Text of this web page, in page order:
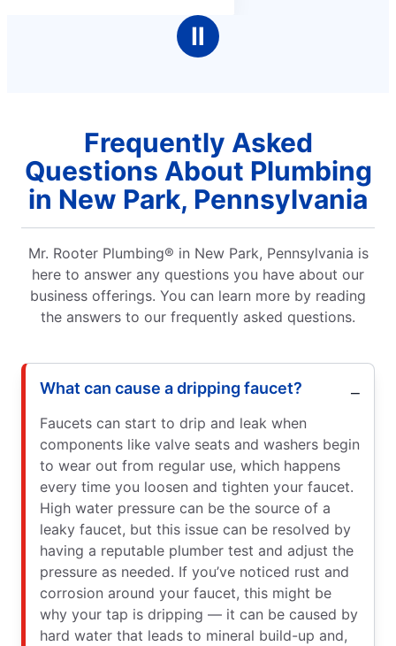
Ⅱ
Frequently Asked
Questions About Plumbing
in New Park, Pennsylvania
Mr. Rooter Plumbing® in New Park, Pennsylvania is
here to answer any questions you have about our
business offerings. You can learn more by reading
the answers to our frequently asked questions.
What can cause a dripping faucet?
Faucets can start to drip and leak when
components like valve seats and washers begin
to wear out from regular use, which happens
every time you loosen and tighten your faucet.
High water pressure can be the source of a
leaky faucet, but this issue can be resolved by
having a reputable plumber test and adjust the
pressure as needed. If you’ve noticed rust and
corrosion around your faucet, this might be
why your tap is dripping — it can be caused by
hard water that leads to mineral build-up and,